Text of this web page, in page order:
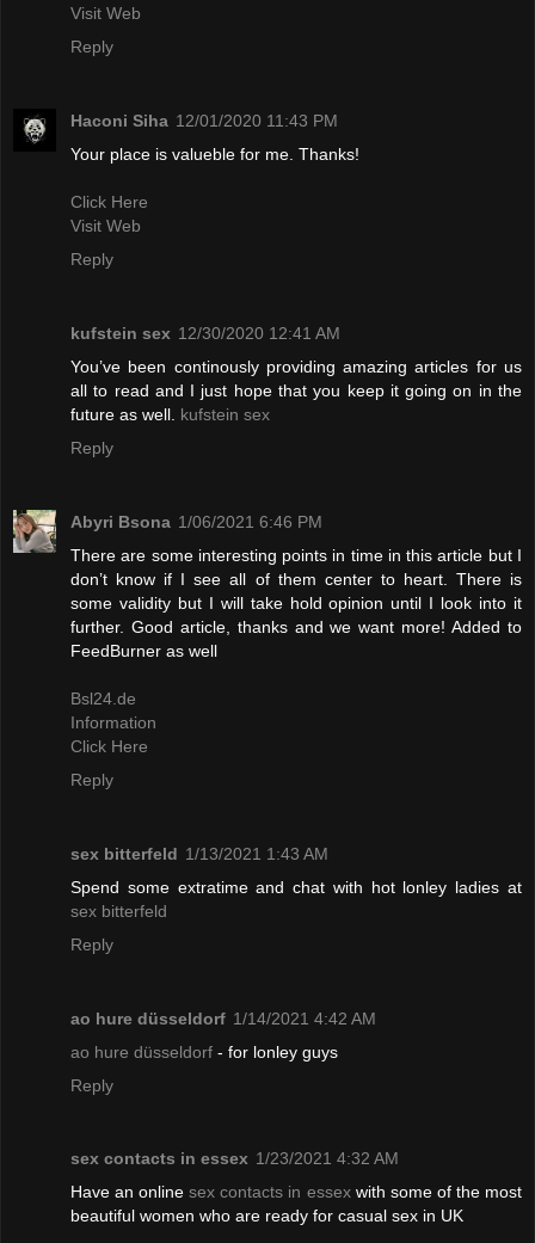
Visit Web
Reply
Haconi Siha 12/01/2020 11:43 PM
Your place is valueble for me. Thanks!
Click Here
Visit Web
Reply
kufstein sex 12/30/2020 12:41 AM
You’ve been continously providing amazing articles for us
all to read and I just hope that you keep it going on in the
future as well. kufstein sex
Reply
Abyri Bsona 1/06/2021 6:46 PM
There are some interesting points in time in this article but I
don’t know if I see all of them center to heart. There is
some validity but I will take hold opinion until I look into it
further. Good article, thanks and we want more! Added to
FeedBurner as well
Bsl24.de
Information
Click Here
Reply
sex bitterfeld 1/13/2021 1:43 AM
Spend some extratime and chat with hot lonley ladies at
sex bitterfeld
Reply
ao hure düsseldorf 1/14/2021 4:42 AM
ao hure düsseldorf - for lonley guys
Reply
sex contacts in essex 1/23/2021 4:32 AM
Have an onlinesex contacts in essexwith some of the most
beautiful women who are ready for casual sex in UK